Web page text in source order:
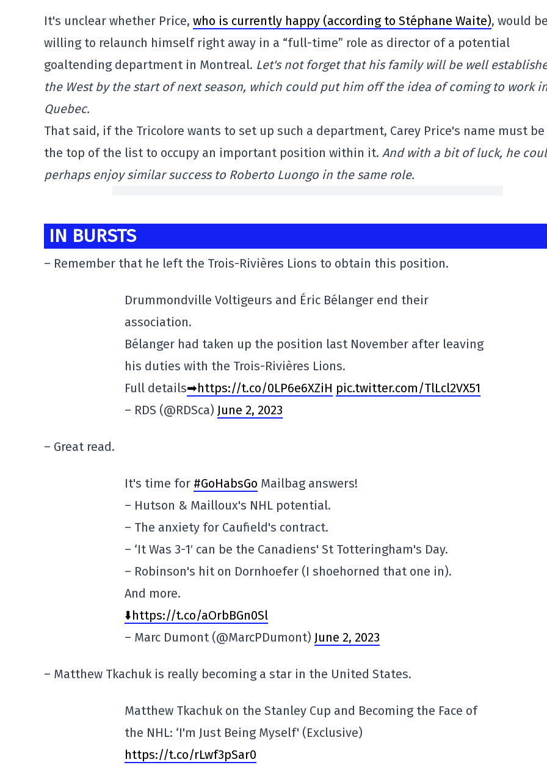
It's unclear whether Price, who is currently happy (according to Stéphane Waite), would be
willing to relaunch himself right away in a “full-time” role as director of a potential
goaltending department in Montreal. Let's not forget that his family will be well
the West by the start of next season, which could put him off the idea of coming to work
Quebec.
That said, if the Tricolore wants to set up such a department, Carey Price's name must
the top of the list to occupy an important position within it. And with a bit of luck, he
perhaps enjoy similar success to Roberto Luongo in the same role.
IN BURSTS
– Remember that he left the Trois-Rivières Lions to obtain this position.
Drummondville Voltigeurs and Éric Bélanger end their
association.
Bélanger had taken up the position last November after leaving
his duties with the Trois-Rivières Lions.
Full details➡https://t.co/0LP6e6XZiH pic.twitter.com/TlLcl2VX51
– RDS (@RDSca) June 2, 2023
– Great read.
It's time for #GoHabsGo Mailbag answers!
– Hutson & Mailloux's NHL potential.
– The anxiety for Caufield's contract.
– ‘It Was 3-1′ can be the Canadiens' St Totteringham's Day.
– Robinson's hit on Dornhoefer (I shoehorned that one in).
And more.
⬇️https://t.co/aOrbBGn0Sl
– Marc Dumont (@MarcPDumont) June 2, 2023
– Matthew Tkachuk is really becoming a star in the United States.
Matthew Tkachuk on the Stanley Cup and Becoming the Face of
the NHL: ‘I'm Just Being Myself' (Exclusive)
https://t.co/rLwf3pSar0